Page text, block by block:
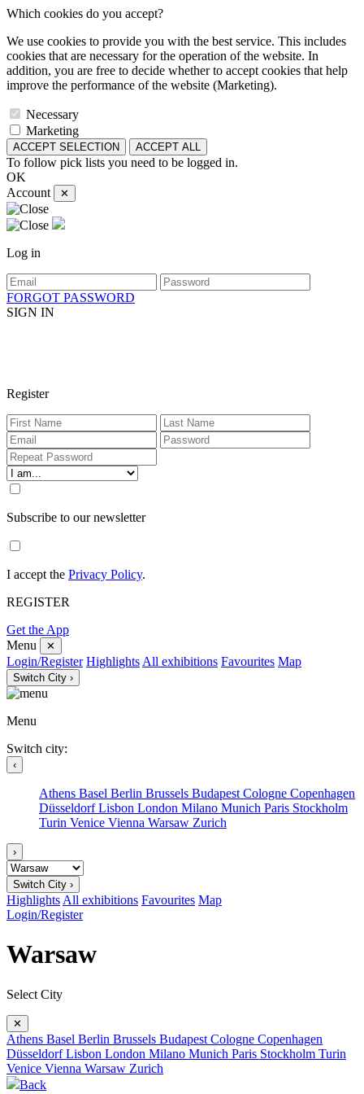
Which cookies do you accept?
We use cookies to provide you with the best service. This includes
cookies that are necessary for the operation of the website. In
addition, you are free to decide whether to accept cookies that help
improve the performance of the website (Marketing).
Necessary
Marketing
ACCEPT SELECTION ACCEPT ALL
To follow pick lists you need to be logged in.
OK
Account
✕
Log in
FORGOT PASSWORD
SIGN IN
Register
Subscribe to our newsletter
I accept the Privacy Policy.
REGISTER
Get the App
Menu
✕
Login/Register Highlights All exhibitions Favourites Map
Switch City ›
Menu
Switch city:
‹
Athens Basel Berlin Brussels Budapest Cologne Copenhagen
DüsseldorfLisbon London Milano Munich Paris Stockholm
Turin Venice Vienna Warsaw Zurich
›
Switch City ›
Highlights All exhibitions Favourites Map
Login/Register
Warsaw
Select City
✕
Athens Basel Berlin Brussels Budapest Cologne Copenhagen
DüsseldorfLisbon London Milano Munich Paris Stockholm Turin
Venice Vienna Warsaw Zurich
Back